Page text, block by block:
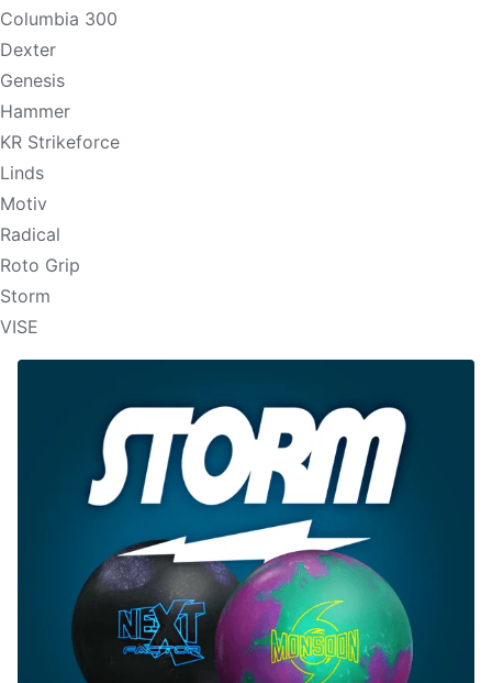
Columbia 300
Dexter
Genesis
Hammer
KR Strikeforce
Linds
Motiv
Radical
Roto Grip
Storm
VISE